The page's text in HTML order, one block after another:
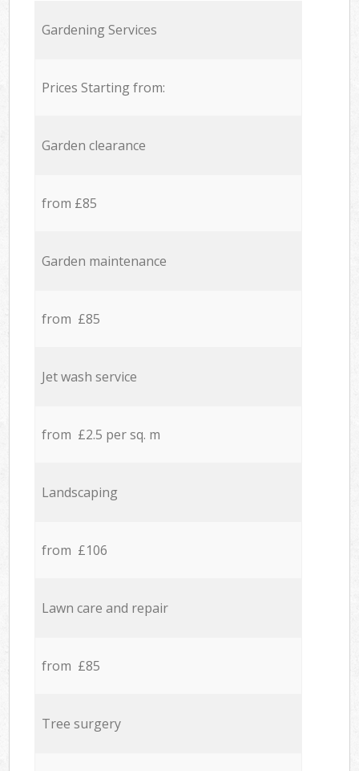
Gardening Services
Prices Starting from:
Garden clearance
from £85
Garden maintenance
from £85
Jet wash service
from £2.5 per sq. m
Landscaping
from £106
Lawn care and repair
from £85
Tree surgery